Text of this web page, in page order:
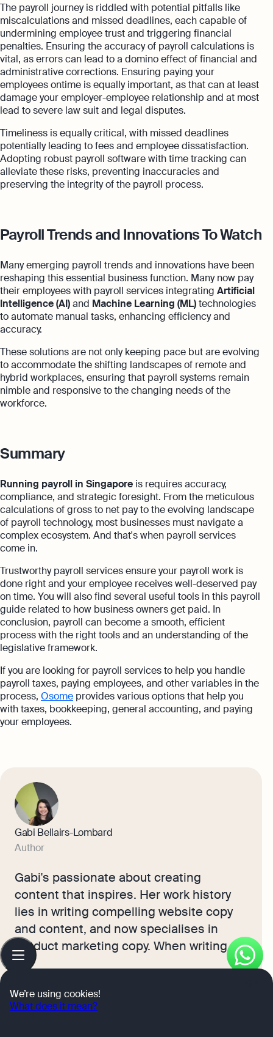
The payroll journey is riddled with potential pitfalls like
miscalculations and missed deadlines, each capable of
undermining employee trust and triggering financial
penalties. Ensuring the accuracy of payroll calculations is
vital, as errors can lead to a domino effect of financial and
administrative corrections. Ensuring paying your
employees ontime is equally important, as that can at least
damage your employer-employee relationship and at most
lead to severe law suit and legal disputes.
Timeliness is equally critical, with missed deadlines
potentially leading to fees and employee dissatisfaction.
Adopting robust payroll software with time tracking can
alleviate these risks, preventing inaccuracies and
preserving the integrity of the payroll process.
Payroll Trends and Innovations To Watch
Many emerging payroll trends and innovations have been
reshaping this essential business function. Many now pay
their employees with payroll services integrating Artificial
Intelligence (AI)and Machine Learning (ML)technologies
to automate manual tasks, enhancing efficiency and
accuracy.
These solutions are not only keeping pace but are evolving
to accommodate the shifting landscapes of remote and
hybrid workplaces, ensuring that payroll systems remain
nimble and responsive to the changing needs of the
workforce.
Summary
Running payroll in Singapore is requires accuracy,
compliance, and strategic foresight. From the meticulous
calculations of gross to net pay to the evolving landscape
of payroll technology, most businesses must navigate a
complex ecosystem. And that's when payroll services
come in.
Trustworthy payroll services ensure your payroll work is
done right and your employee receives well-deserved pay
on time. You will also find several useful tools in this payroll
guide related to how business owners get paid. In
conclusion, payroll can become a smooth, efficient
process with the right tools and an understanding of the
legislative framework.
If you are looking for payroll services to help you handle
payroll taxes, paying employees, and other variables in the
process, Osome provides various options that help you
with taxes, bookkeeping, general accounting, and paying
your employees.
Gabi Bellairs-Lombard
Author
Gabi's passionate about creating
content that inspires. Her work history
lies in writing compelling website copy
and content, and now specialises in
product marketing copy. When writing
content, Gabi's priority is ensuring that
voice of Osome's products and features,
Gabi makes complex business finance
Learn more
Table
contents
We’re using cookies!
What does it mean?